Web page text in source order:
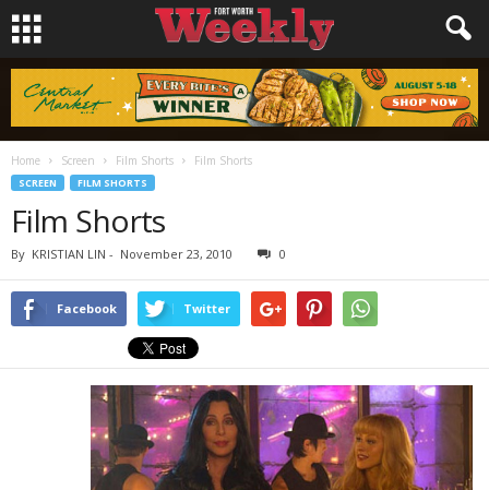
Home Screen Film Shorts Film Shorts
SCREEN FILM SHORTS
Film Shorts
By KRISTIAN LIN - November 23, 2010 0
Facebook Twitter